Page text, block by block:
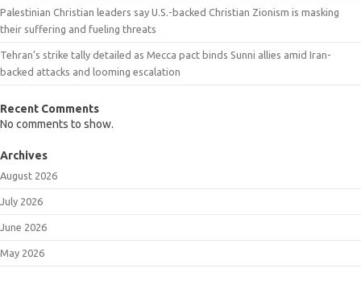
Palestinian Christian leaders say U.S.-backed Christian Zionism is masking
their suffering and fueling threats
Tehran’s strike tally detailed as Mecca pact binds Sunni allies amid Iran-
backed attacks and looming escalation
Recent Comments
No comments to show.
Archives
August 2026
July 2026
June 2026
May 2026